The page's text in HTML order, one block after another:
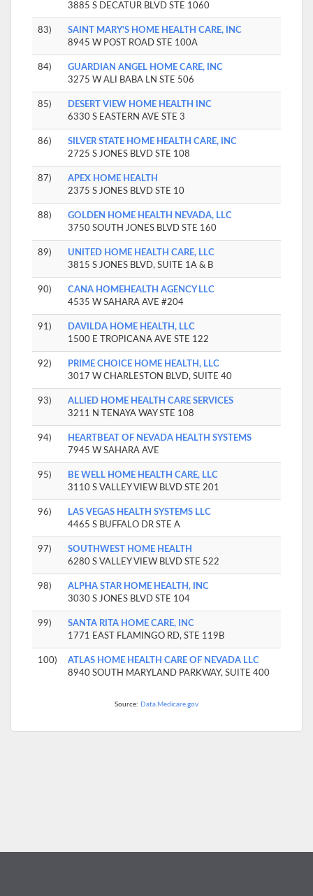
3885 S DECATUR BLVD STE 1060
83)
SAINT MARY'S HOME HEALTH CARE, INC
8945 W POST ROAD STE 100A
84)
GUARDIAN ANGEL HOME CARE, INC
3275 W ALI BABA LN STE 506
85)
DESERT VIEW HOME HEALTH INC
6330 S EASTERN AVE STE 3
86)
SILVER STATE HOME HEALTH CARE, INC
2725 S JONES BLVD STE 108
87)
APEX HOME HEALTH
2375 S JONES BLVD STE 10
88)
GOLDEN HOME HEALTH NEVADA, LLC
3750 SOUTH JONES BLVD STE 160
89)
UNITED HOME HEALTH CARE, LLC
3815 S JONES BLVD, SUITE 1A & B
90)
CANA HOMEHEALTH AGENCY LLC
4535 W SAHARA AVE #204
91)
DAVILDA HOME HEALTH, LLC
1500 E TROPICANA AVE STE 122
92)
PRIME CHOICE HOME HEALTH, LLC
3017 W CHARLESTON BLVD, SUITE 40
93)
ALLIED HOME HEALTH CARE SERVICES
3211 N TENAYA WAY STE 108
94)
HEARTBEAT OF NEVADA HEALTH SYSTEMS
7945 W SAHARA AVE
95)
BE WELL HOME HEALTH CARE, LLC
3110 S VALLEY VIEW BLVD STE 201
96)
LAS VEGAS HEALTH SYSTEMS LLC
4465 S BUFFALO DR STE A
97)
SOUTHWEST HOME HEALTH
6280 S VALLEY VIEW BLVD STE 522
98)
ALPHA STAR HOME HEALTH, INC
3030 S JONES BLVD STE 104
99)
SANTA RITA HOME CARE, INC
1771 EAST FLAMINGO RD, STE 119B
100)
ATLAS HOME HEALTH CARE OF NEVADA LLC
8940 SOUTH MARYLAND PARKWAY, SUITE 400
Source: Data.Medicare.gov